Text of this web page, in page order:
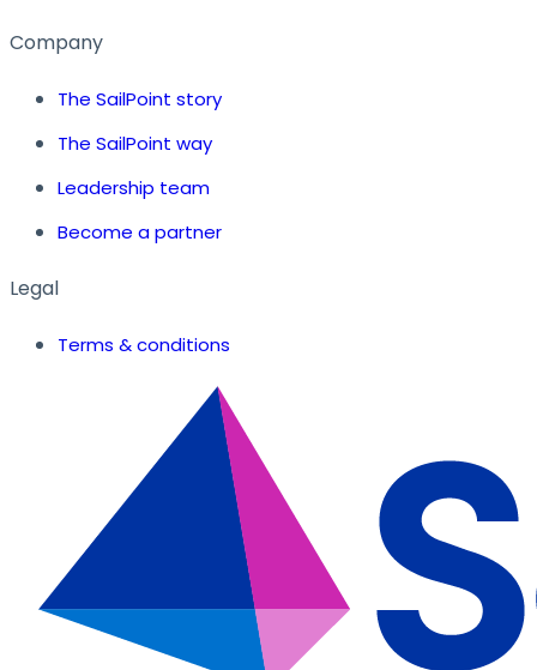
Company
The SailPoint story
The SailPoint way
Leadership team
Become a partner
Legal
Terms & conditions